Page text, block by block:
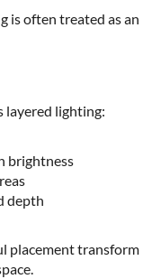
is often treated as an
layered lighting:
brightness
depth
placement transform